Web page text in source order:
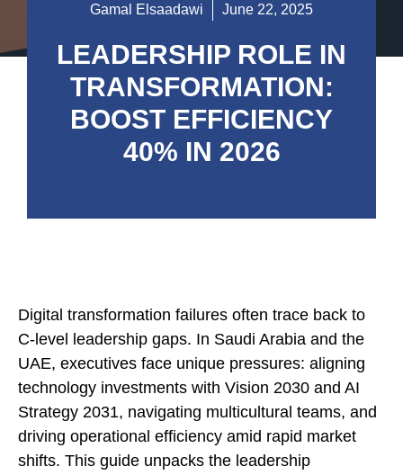
Gamal Elsaadawi June 22, 2025
LEADERSHIP ROLE IN
TRANSFORMATION:
BOOST EFFICIENCY
40% IN 2026
Digital transformation failures often trace back to
C-level leadership gaps. In Saudi Arabia and the
UAE, executives face unique pressures: aligning
technology investments with Vision 2030 and AI
Strategy 2031, navigating multicultural teams, and
driving operational efficiency amid rapid market
shifts. This guide unpacks the leadership